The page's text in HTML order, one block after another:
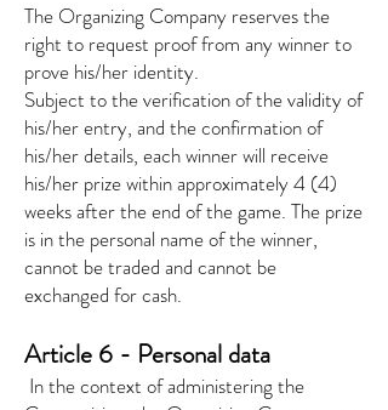
The Organizing Company reserves the
right to request proof from any winner to
prove his/her identity.
Subject to the verification of the validity of
his/her entry, and the confirmation of
his/her details, each winner will receive
his/her prize within approximately 4 (4)
weeks after the end of the game. The prize
is in the personal name of the winner,
cannot be traded and cannot be
exchanged for cash.
Article 6 - Personal data
In the context of administering the